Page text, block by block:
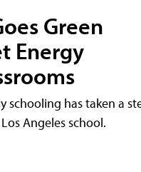
Green
Energy
schooling has taken a
Angeles school.